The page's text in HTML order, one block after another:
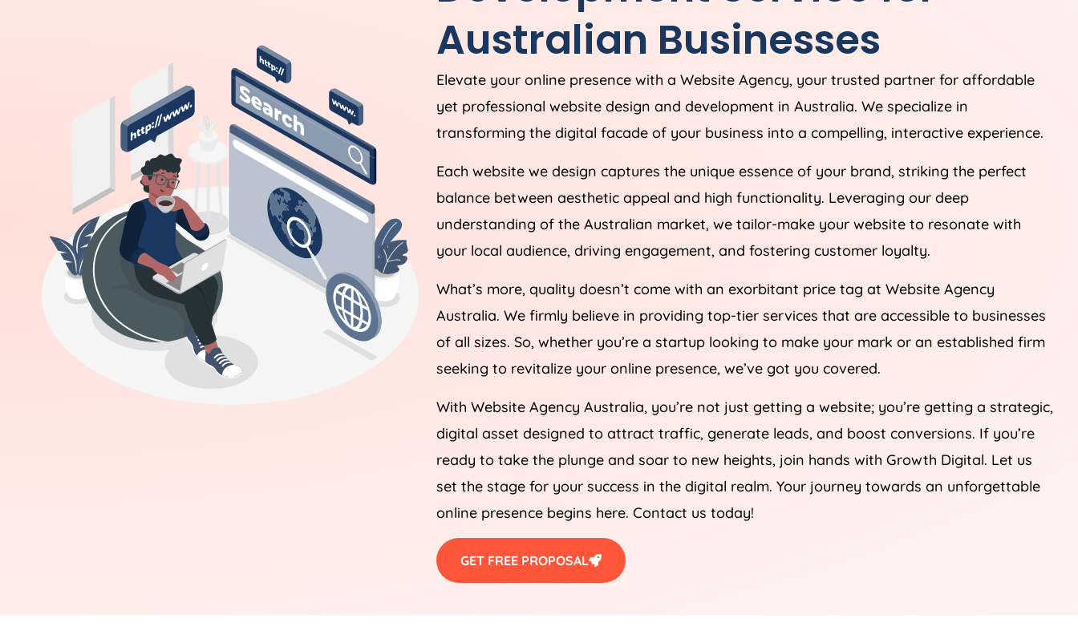
Australian Businesses
Elevate your online presence with a Website Agency, your trusted partner for affordable
yet professional website design and development in Australia. We specialize in
transforming the digital facade of your business into a compelling, interactive experience.
Each website we design captures the unique essence of your brand, striking the perfect
balance between aesthetic appeal and high functionality. Leveraging our deep
understanding of the Australian market, we tailor-make your website to resonate with
your local audience, driving engagement, and fostering customer loyalty.
What’s more, quality doesn’t come with an exorbitant price tag at Website Agency
Australia. We firmly believe in providing top-tier services that are accessible to businesses
of all sizes. So, whether you’re a startup looking to make your mark or an established firm
seeking to revitalize your online presence, we’ve got you covered.
With Website Agency Australia, you’re not just getting a website; you’re getting a strategic,
digital asset designed to attract traffic, generate leads, and boost conversions. If you’re
ready to take the plunge and soar to new heights, join hands with Growth Digital. Let us
set the stage for your success in the digital realm. Your journey towards an unforgettable
online presence begins here. Contact us today!
GET FREE PROPOSAL